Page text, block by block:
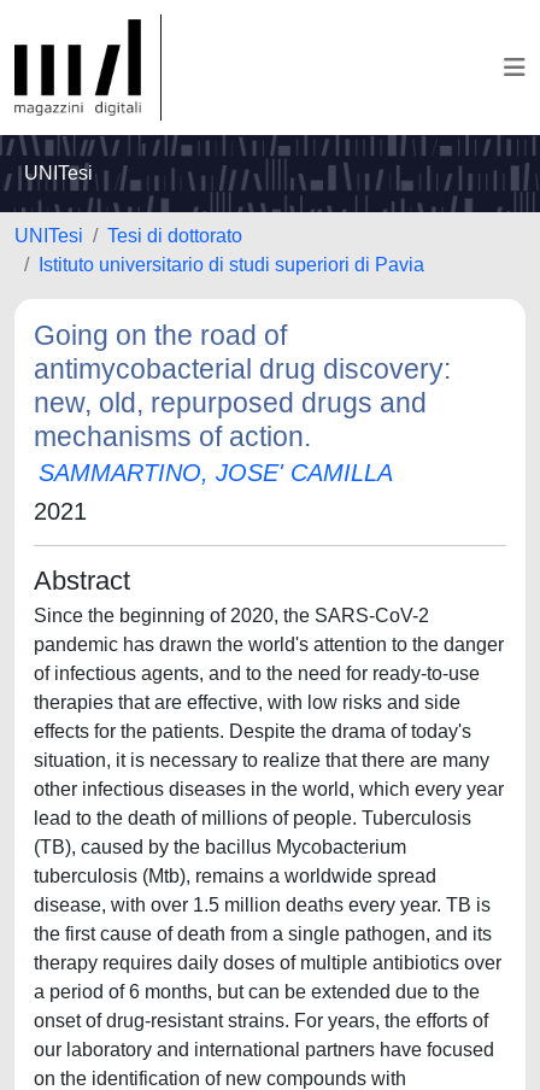
UNITesi
UNITesi
Tesi di dottorato
Istituto universitario di studi superiori di Pavia
Going on the road of
antimycobacterial drug discovery:
new, old, repurposed drugs and
mechanisms of action.
SAMMARTINO, JOSE' CAMILLA
2021
Abstract
Since the beginning of 2020, the SARS-CoV-2
pandemic has drawn the world's attention to the danger
of infectious agents, and to the need for ready-to-use
therapies that are effective, with low risks and side
effects for the patients. Despite the drama of today's
situation, it is necessary to realize that there are many
other infectious diseases in the world, which every year
lead to the death of millions of people. Tuberculosis
(TB), caused by the bacillus Mycobacterium
tuberculosis (Mtb), remains a worldwide spread
disease, with over 1.5 million deaths every year. TB is
the first cause of death from a single pathogen, and its
therapy requires daily doses of multiple antibiotics over
a period of 6 months, but can be extended due to the
onset of drug-resistant strains. For years, the efforts of
our laboratory and international partners have focused
on the identification of new compounds with